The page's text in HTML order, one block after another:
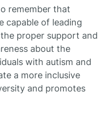
remember that
capable of leading
proper support and
about the
with autism and
a more inclusive
and promotes